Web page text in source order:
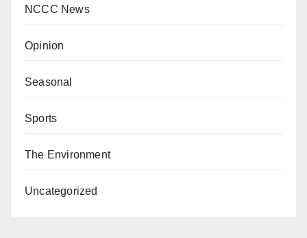
NCCC News
Opinion
Seasonal
Sports
The Environment
Uncategorized